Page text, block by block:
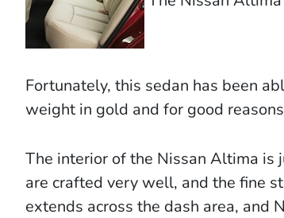
Fortunately, this sedan has been
weight in gold and for good
The interior of the Nissan Altima is
are crafted very well, and the fine
extends across the dash area, and